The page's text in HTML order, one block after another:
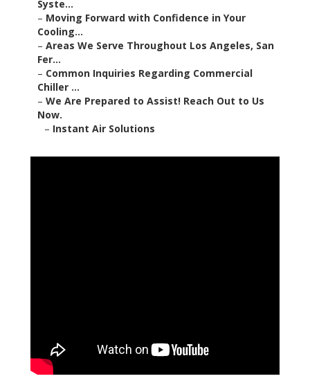
Syste...
– Moving Forward with Confidence in Your
Cooling...
– Areas We Serve Throughout Los Angeles, San
Fer...
– Common Inquiries Regarding Commercial
Chiller ...
– We Are Prepared to Assist! Reach Out to Us
Now.
– Instant Air Solutions